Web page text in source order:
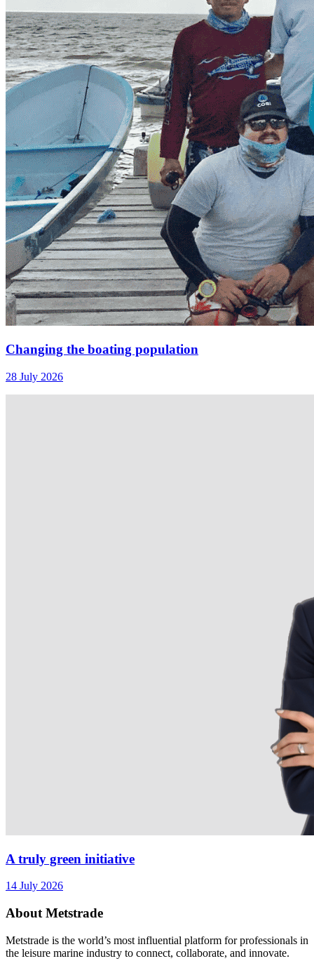
Changing the boating population
28 July 2026
A truly green initiative
14 July 2026
About Metstrade
Metstrade is the world’s most influential platform for professionals in
the leisure marine industry to connect, collaborate, and innovate.